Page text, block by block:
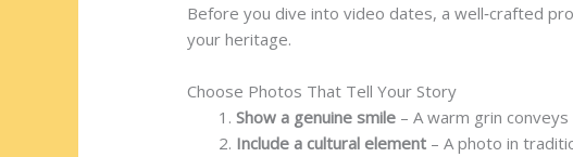
Before you dive into video dates, a well‑crafted
your heritage.
Choose Photos That Tell Your Story
Show a genuine smile – A warm grin
Include a cultural element – A photo in